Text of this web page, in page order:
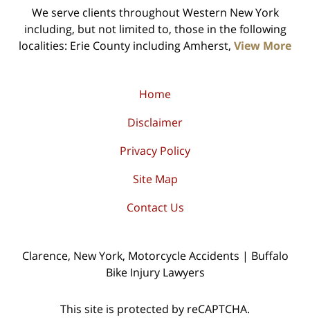
We serve clients throughout Western New York
including, but not limited to, those in the following
localities: Erie County including Amherst, View More
Home
Disclaimer
Privacy Policy
Site Map
Contact Us
Clarence, New York, Motorcycle Accidents | Buffalo
Bike Injury Lawyers
This site is protected by reCAPTCHA.